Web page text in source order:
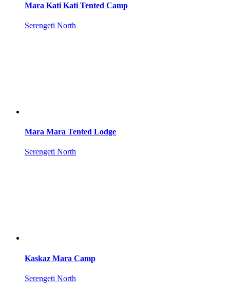
Mara Kati Kati Tented Camp
Serengeti North
Mara Mara Tented Lodge
Serengeti North
Kaskaz Mara Camp
Serengeti North